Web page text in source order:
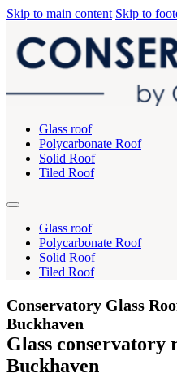
Skip to main content Skip to
Glass roof
Polycarbonate Roof
Solid Roof
Tiled Roof
Glass roof
Polycarbonate Roof
Solid Roof
Tiled Roof
Conservatory Glass
Buckhaven
Glass conservatory
Buckhaven